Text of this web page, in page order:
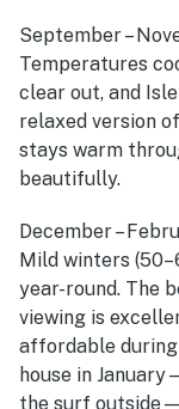
September –
Temperatures
clear out, and
relaxed version
stays warm
beautifully.
December –
Mild winters
year-round. The
viewing is
affordable
house in
the surf